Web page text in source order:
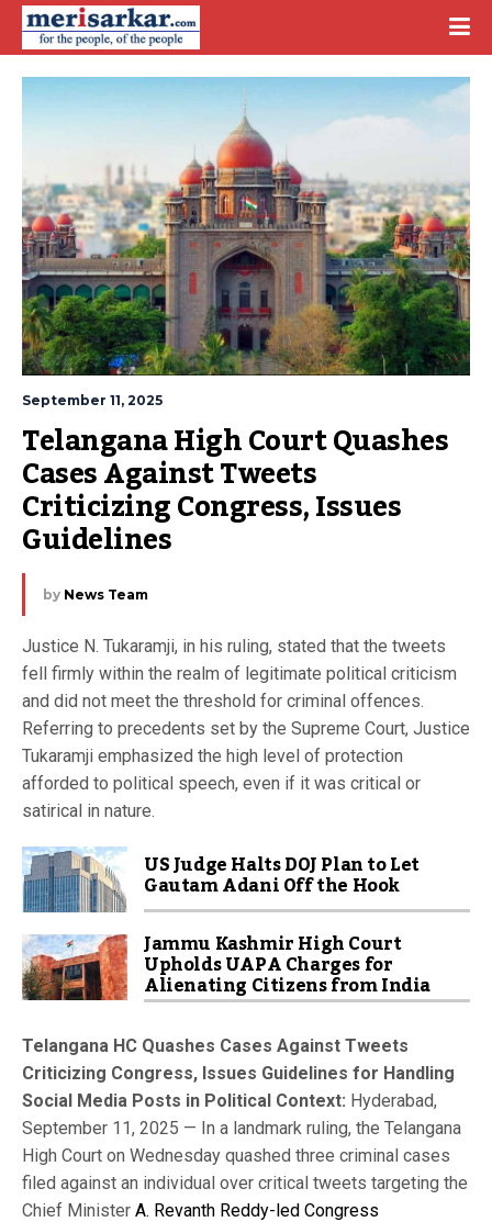
September 11, 2025
Telangana High Court Quashes
Cases Against Tweets
Criticizing Congress, Issues
Guidelines
by News Team
Justice N. Tukaramji, in his ruling, stated that the tweets
fell firmly within the realm of legitimate political criticism
and did not meet the threshold for criminal offences.
Referring to precedents set by the Supreme Court, Justice
Tukaramji emphasized the high level of protection
afforded to political speech, even if it was critical or
satirical in nature.
US Judge Halts DOJ Plan to Let
Gautam Adani Off the Hook
Jammu Kashmir High Court
Upholds UAPA Charges for
Alienating Citizens from India
Telangana HC Quashes Cases Against Tweets
Criticizing Congress, Issues Guidelines for Handling
Social Media Posts in Political Context: Hyderabad,
September 11, 2025 — In a landmark ruling, the Telangana
High Court on Wednesday quashed three criminal cases
filed against an individual over critical tweets targeting the
Chief Minister A. Revanth Reddy-led Congress